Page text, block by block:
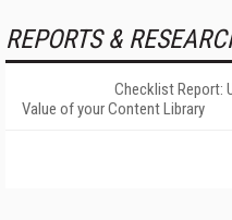
REPORTS &
Checklist Report:
Value of your Content Library